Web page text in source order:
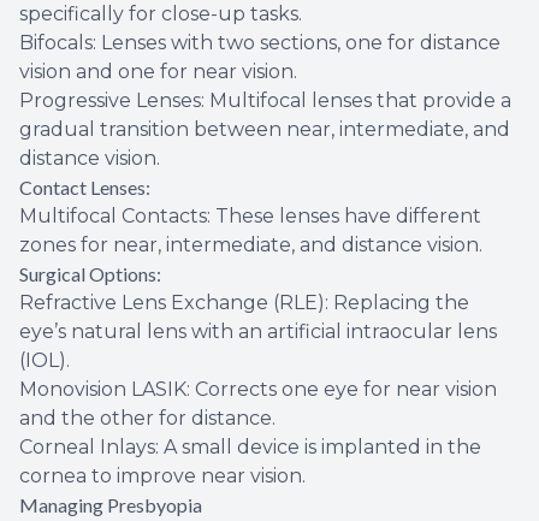
specifically for close-up tasks.
Bifocals: Lenses with two sections, one for distance
vision and one for near vision.
Progressive Lenses: Multifocal lenses that provide a
gradual transition between near, intermediate, and
distance vision.
Contact Lenses:
Multifocal Contacts: These lenses have different
zones for near, intermediate, and distance vision.
Surgical Options:
Refractive Lens Exchange (RLE): Replacing the
eye’s natural lens with an artificial intraocular lens
(IOL).
Monovision LASIK: Corrects one eye for near vision
and the other for distance.
Corneal Inlays: A small device is implanted in the
cornea to improve near vision.
Managing Presbyopia